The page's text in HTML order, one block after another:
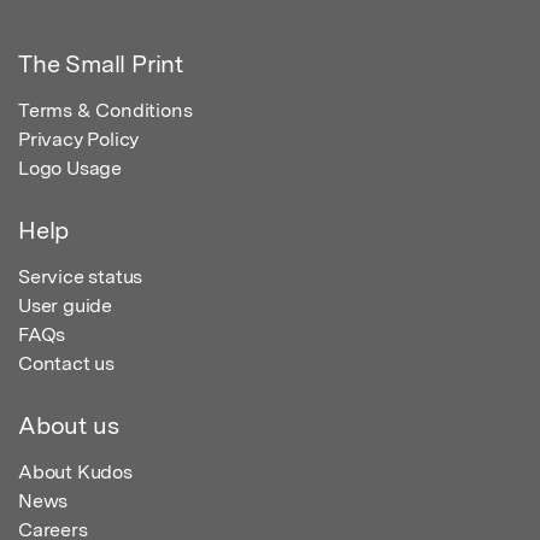
The Small Print
Terms & Conditions
Privacy Policy
Logo Usage
Help
Service status
User guide
FAQs
Contact us
About us
About Kudos
News
Careers